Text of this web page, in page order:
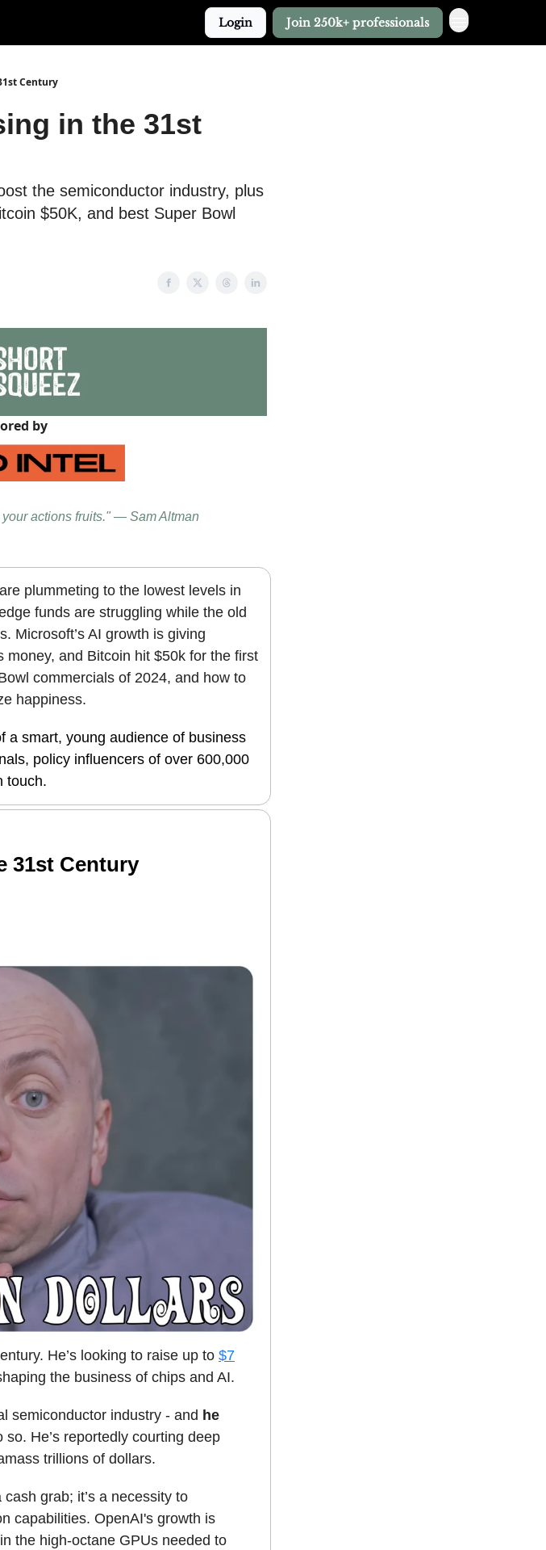
Login Join 250k+ professionals
Century
in the 31st
the semiconductor industry, plus
$50K, and best Super Bowl
by
actions fruits." — Sam Altman
plummeting to the lowest levels in
funds are struggling while the old
Microsoft’s AI growth is giving
money, and Bitcoin hit $50k for the first
commercials of 2024, and how to
happiness.
a smart, young audience of business
policy influencers of over 600,000
touch.
31st Century
He’s looking to raise up to $7
the business of chips and AI.
semiconductor industry - and he
so. He’s reportedly courting deep
trillions of dollars.
grab; it’s a necessity to
capabilities. OpenAI's growth is
the high-octane GPUs needed to